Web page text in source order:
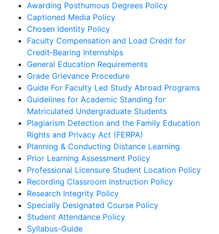
Awarding Posthumous Degrees Policy
Captioned Media Policy
Chosen Identity Policy
Faculty Compensation and Load Credit for
Credit‐Bearing Internships
General Education Requirements
Grade Grievance Procedure
Guide For Faculty Led Study Abroad Programs
Guidelines for Academic Standing for
Matriculated Undergraduate Students
Plagiarism Detection and the Family Education
Rights and Privacy Act (FERPA)
Planning & Conducting Distance Learning
Prior Learning Assessment Policy
Professional Licensure Student Location Policy
Recording Classroom Instruction Policy
Research Integrity Policy
Specially Designated Course Policy
Student Attendance Policy
Syllabus-Guide